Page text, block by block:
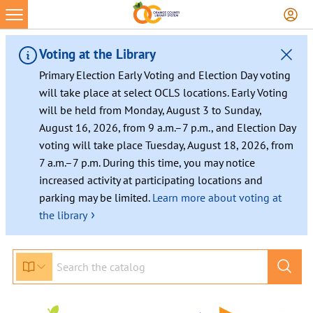
Voting at the Library
Primary Election Early Voting and Election Day voting
will take place at select OCLS locations. Early Voting
will be held from Monday, August 3 to Sunday,
August 16, 2026, from 9 a.m.–7 p.m., and Election Day
voting will take place Tuesday, August 18, 2026, from
7 a.m.–7 p.m. During this time, you may notice
increased activity at participating locations and
parking may be limited. Learn more about voting at
the library ›